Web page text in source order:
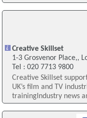
Creative Skillset
1-3 Grosvenor Place,,
Tel : 020 7713 9800
Creative Skillset
UK’s film and TV
trainingIndustry news